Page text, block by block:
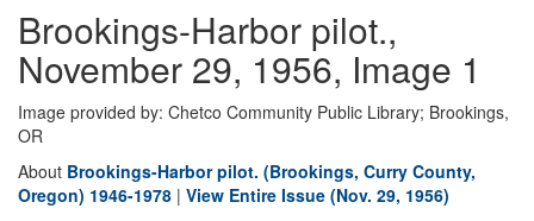
Brookings-Harbor pilot.,
November 29, 1956, Image 1
Image provided by: Chetco Community Public Library; Brookings,
OR
About Brookings-Harbor pilot. (Brookings, Curry County,
Oregon) 1946-1978 | View Entire Issue (Nov. 29, 1956)